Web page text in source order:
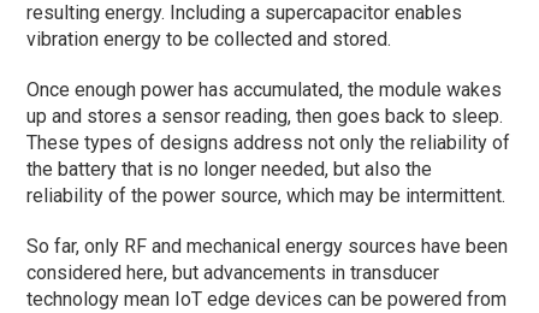
resulting energy. Including a supercapacitor enables
vibration energy to be collected and stored.
Once enough power has accumulated, the module wakes
up and stores a sensor reading, then goes back to sleep.
These types of designs address not only the reliability of
the battery that is no longer needed, but also the
reliability of the power source, which may be intermittent.
So far, only RF and mechanical energy sources have been
considered here, but advancements in transducer
technology mean IoT edge devices can be powered from